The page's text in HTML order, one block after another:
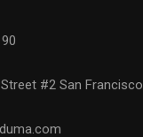
#2 San Francisco